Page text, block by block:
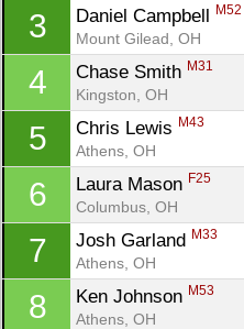
3 Daniel Campbell M52
Mount Gilead, OH
4 Chase Smith M31
Kingston, OH
5 Chris Lewis M43
Athens, OH
6 Laura Mason F25
Columbus, OH
7 Josh Garland M33
Athens, OH
8 Ken Johnson M53
Athens, OH